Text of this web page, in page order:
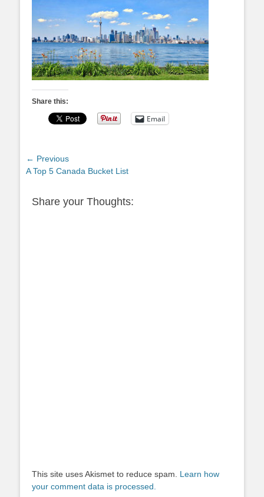
Share this:
Email
Post
navigation
← Previous
Previous
A Top 5 Canada Bucket List
Share your Thoughts:
This site uses Akismet to reduce spam. Learn how
your comment data is processed.